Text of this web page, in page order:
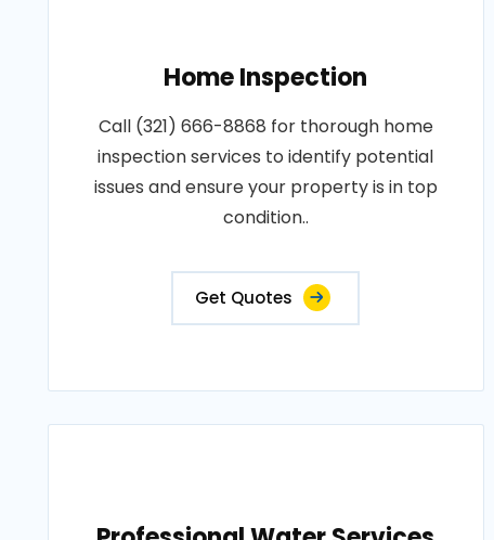
Home Inspection
Call (321) 666-8868 for thorough home
inspection services to identify potential
issues and ensure your property is in top
condition..
Get Quotes